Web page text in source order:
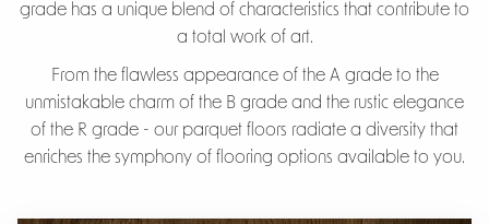
grade has a unique blend of characteristics that contribute to
a total work of art.
From the flawless appearance of the A grade to the
unmistakable charm of the B grade and the rustic elegance
of the R grade - our parquet floors radiate a diversity that
enriches the symphony of flooring options available to you.